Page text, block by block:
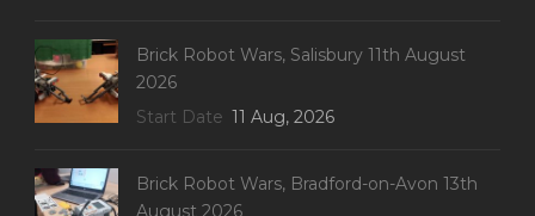
Brick Robot Wars, Salisbury 11th August
2026
Start Date 11 Aug, 2026
Brick Robot Wars, Bradford-on-Avon 13th
August 2026